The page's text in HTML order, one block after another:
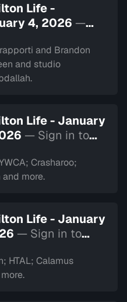
Life -
4, 2026 —
to watch
and Brandon
and studio
Life - January
— Sign in to
Crasharoo;
more.
Life - January
— Sign in to
HTAL; Calamus